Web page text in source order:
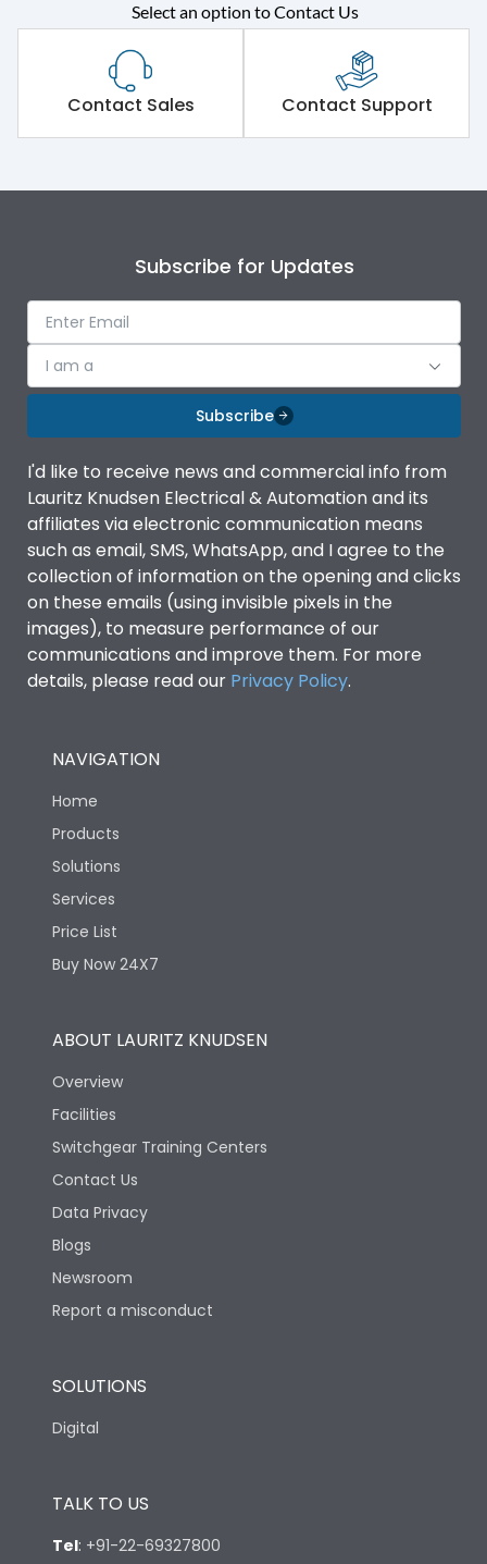
Select an option to Contact Us
Contact Sales Contact Support
Subscribe for Updates
I am a
Subscribe
I'd like to receive news and commercial info from
Lauritz Knudsen Electrical & Automation and its
affiliates via electronic communication means
such as email, SMS, WhatsApp, and I agree to the
collection of information on the opening and clicks
on these emails (using invisible pixels in the
images), to measure performance of our
communications and improve them. For more
details, please read our Privacy Policy.
NAVIGATION
Home
Products
Solutions
Services
Price List
Buy Now 24X7
ABOUT LAURITZ KNUDSEN
Overview
Facilities
Switchgear Training Centers
Contact Us
Data Privacy
Blogs
Newsroom
Report a misconduct
SOLUTIONS
Digital
TALK TO US
Tel: +91-22-69327800